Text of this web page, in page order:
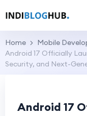
Home
Mobile
Android 17 Officially
Security, and Next-
Android 17